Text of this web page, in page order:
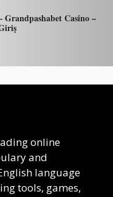
Grandpashabet Casino –
online
and
language
tools, games,